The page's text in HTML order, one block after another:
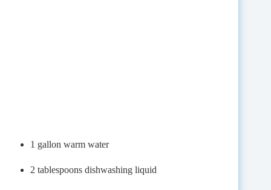
1 gallon warm water
2 tablespoons dishwashing liquid